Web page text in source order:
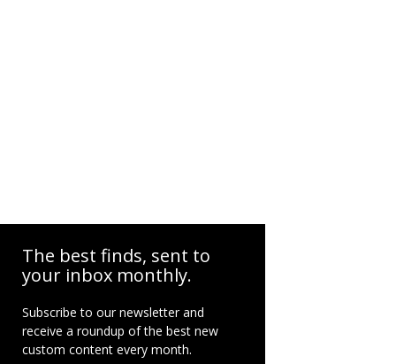
The best finds, sent to
your inbox monthly.
Subscribe to our newsletter and
receive a roundup of the best new
custom content every month.